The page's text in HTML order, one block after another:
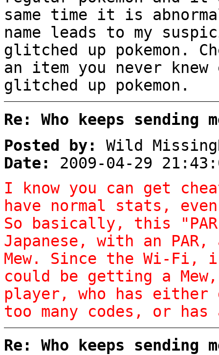
same time it is
name leads to my
glitched up pokemon.
an item you never
glitched up pokemon.
Re: Who keeps sending
Posted by:
Wild
Date:
2009-04-29
I know you can get
have normal stats,
So basically, this
Japanese, with an
Mew. Since the Wi-
could be getting a
player, who has either
too many codes, or has
Re: Who keeps sending